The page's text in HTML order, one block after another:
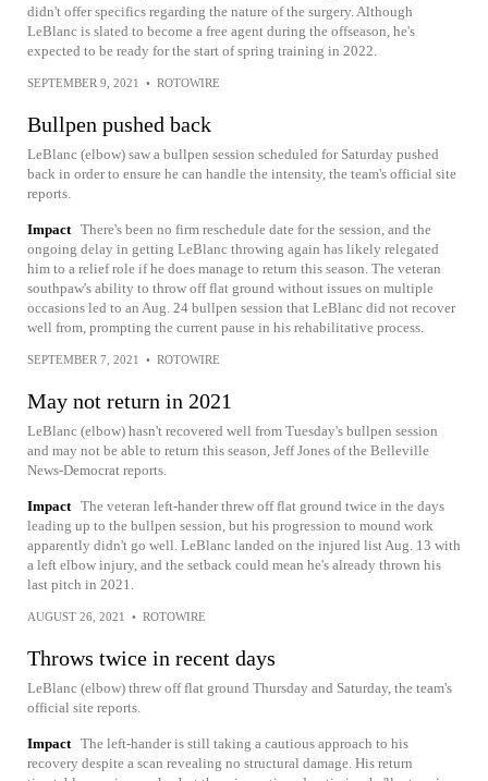
didn't offer specifics regarding the nature of the surgery. Although
LeBlanc is slated to become a free agent during the offseason, he's
expected to be ready for the start of spring training in 2022.
SEPTEMBER 9, 2021 • ROTOWIRE
Bullpen pushed back
LeBlanc (elbow) saw a bullpen session scheduled for Saturday pushed
back in order to ensure he can handle the intensity, the team's official site
reports.
Impact There's been no firm reschedule date for the session, and the
ongoing delay in getting LeBlanc throwing again has likely relegated
him to a relief role if he does manage to return this season. The veteran
southpaw's ability to throw off flat ground without issues on multiple
occasions led to an Aug. 24 bullpen session that LeBlanc did not recover
well from, prompting the current pause in his rehabilitative process.
SEPTEMBER 7, 2021 • ROTOWIRE
May not return in 2021
LeBlanc (elbow) hasn't recovered well from Tuesday's bullpen session
and may not be able to return this season, Jeff Jones of the Belleville
News-Democrat reports.
Impact The veteran left-hander threw off flat ground twice in the days
leading up to the bullpen session, but his progression to mound work
apparently didn't go well. LeBlanc landed on the injured list Aug. 13 with
a left elbow injury, and the setback could mean he's already thrown his
last pitch in 2021.
AUGUST 26, 2021 • ROTOWIRE
Throws twice in recent days
LeBlanc (elbow) threw off flat ground Thursday and Saturday, the team's
official site reports.
Impact The left-hander is still taking a cautious approach to his
recovery despite a scan revealing no structural damage. His return